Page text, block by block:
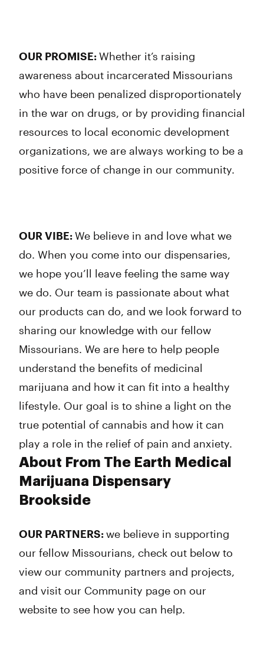
OUR PROMISE:Whether it’s raising
awareness about incarcerated Missourians
who have been penalized disproportionately
in the war on drugs, or by providing financial
resources to local economic development
organizations, we are always working to be a
positive force of change in our community.
OUR VIBE:We believe in and love what we
do. When you come into our dispensaries,
we hope you’ll leave feeling the same way
we do. Our team is passionate about what
our products can do, and we look forward to
sharing our knowledge with our fellow
Missourians. We are here to help people
understand the benefits of medicinal
marijuana and how it can fit into a healthy
lifestyle. Our goal is to shine a light on the
true potential of cannabis and how it can
play a role in the relief of pain and anxiety.
About From The Earth Medical
Marijuana Dispensary
Brookside
OUR PARTNERS:we believe in supporting
our fellow Missourians, check out below to
view our community partners and projects,
and visit our Community page on our
website to see how you can help.